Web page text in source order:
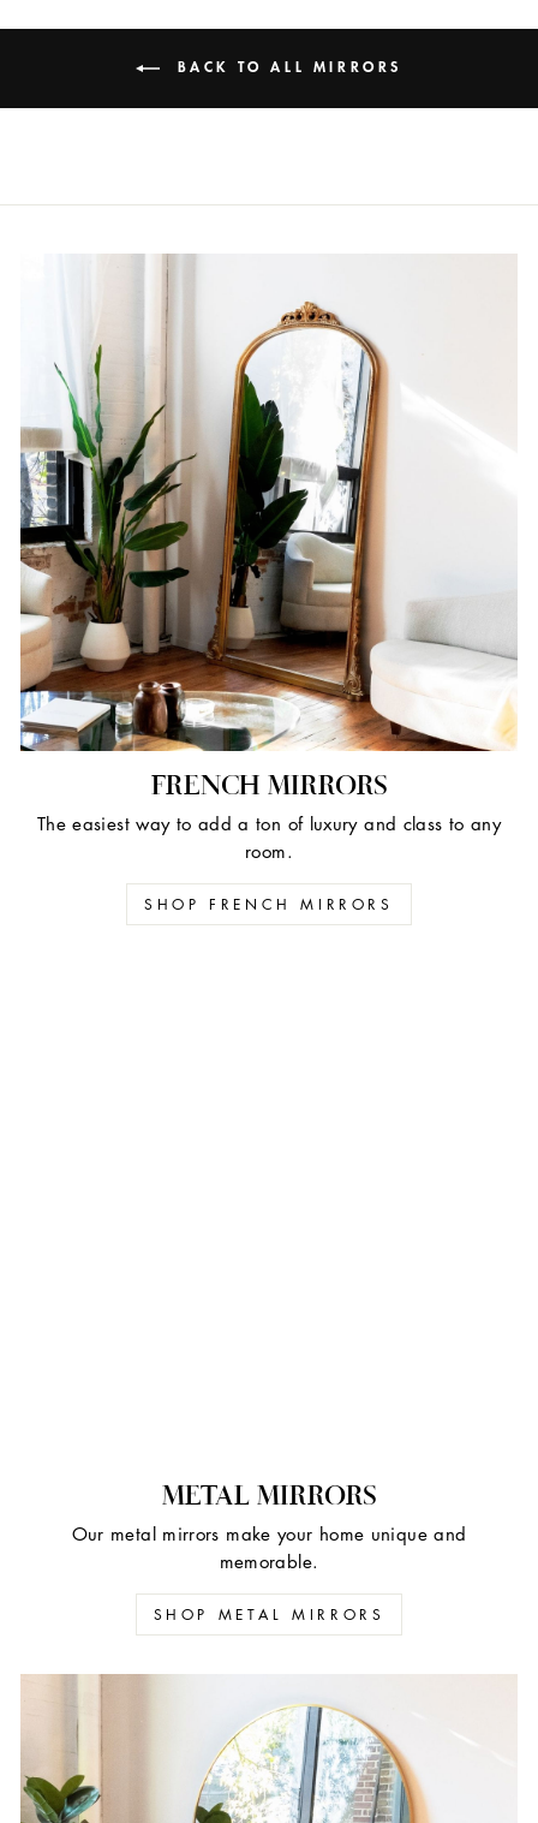
BACK TO ALL MIRRORS
FRENCH MIRRORS
The easiest way to add a ton of luxury and class to any
room.
SHOP FRENCH MIRRORS
METAL MIRRORS
Our metal mirrors make your home unique and
memorable.
SHOP METAL MIRRORS